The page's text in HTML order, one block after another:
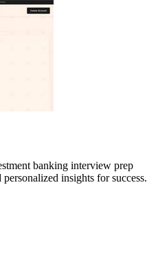
banking interview prep
insights for success.